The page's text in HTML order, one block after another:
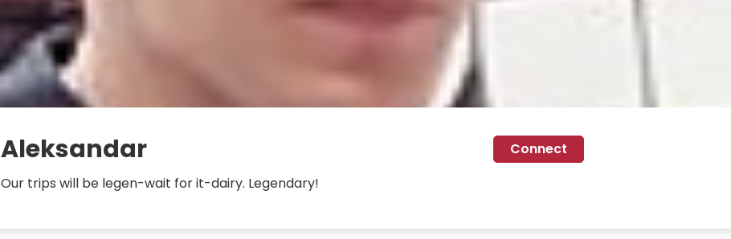
Aleksandar
Connect
Our trips will be legen-wait for it-dairy. Legendary!